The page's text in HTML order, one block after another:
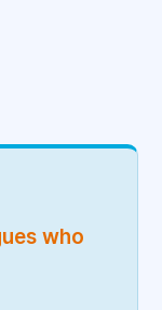
who